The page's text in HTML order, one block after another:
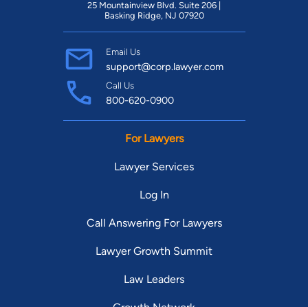
25 Mountainview Blvd. Suite 206 |
Basking Ridge, NJ 07920
Email Us
support@corp.lawyer.com
Call Us
800-620-0900
For Lawyers
Lawyer Services
Log In
Call Answering For Lawyers
Lawyer Growth Summit
Law Leaders